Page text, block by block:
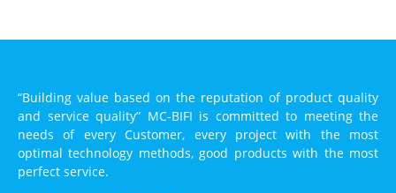
“Building value based on the reputation of product quality
and service quality” MC-BIFI is committed to meeting the
needs of every Customer, every project with the most
optimal technology methods, good products with the most
perfect service.